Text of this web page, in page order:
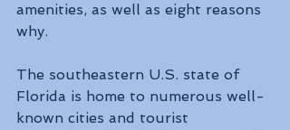
amenities, as well as eight reasons
why.
The southeastern U.S. state of
Florida is home to numerous well-
known cities and tourist